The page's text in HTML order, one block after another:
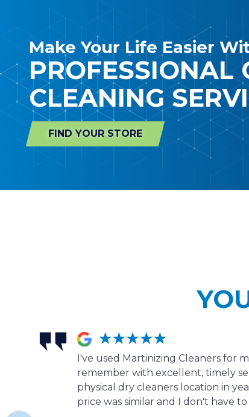
Make Your Life Easier
PROFESSIONAL
CLEANING
FIND YOUR STORE
I've used Martinizing Cleaners for
remember with excellent, timely
physical dry cleaners location in
price was similar and I don't have